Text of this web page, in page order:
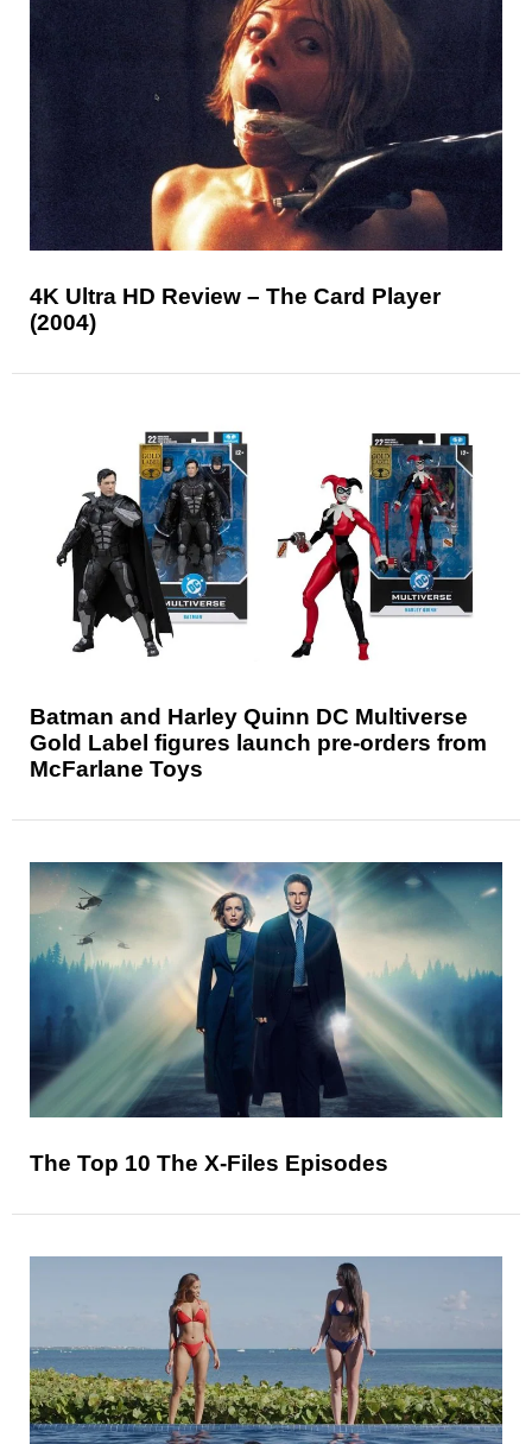
4K Ultra HD Review – The Card Player
(2004)
Batman and Harley Quinn DC Multiverse
Gold Label figures launch pre-orders from
McFarlane Toys
The Top 10 The X-Files Episodes